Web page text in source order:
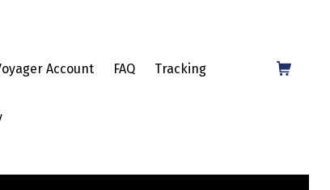
Account FAQ Tracking
Shopping Cart